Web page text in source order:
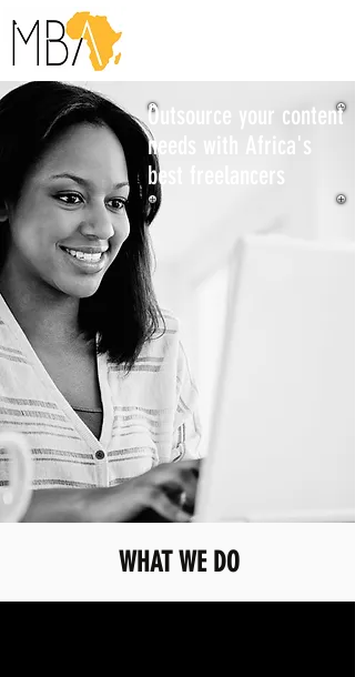
Outsource your content
needs with Africa's
best freelancers
WHAT WE DO